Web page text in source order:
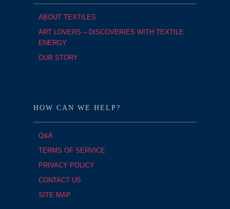
ABOUT TEXTILES
ART LOVERS – DISCOVERIES WITH TEXTILE
ENERGY
OUR STORY
HOW CAN WE HELP?
Q&A
TERMS OF SERVICE
PRIVACY POLICY
CONTACT US
SITE MAP